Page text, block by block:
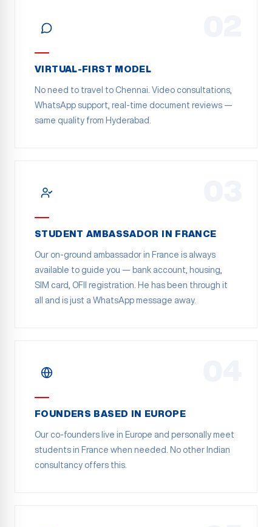
VIRTUAL-FIRST MODEL
No need to travel to Chennai. Video consultations,
WhatsApp support, real-time document reviews —
same quality from Hyderabad.
STUDENT AMBASSADOR IN FRANCE
Our on-ground ambassador in France is always
available to guide you — bank account, housing,
SIM card, OFII registration. He has been through it
all and is just a WhatsApp message away.
FOUNDERS BASED IN EUROPE
Our co-founders live in Europe and personally meet
students in France when needed. No other Indian
consultancy offers this.